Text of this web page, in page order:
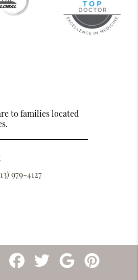
to families located
979-4127